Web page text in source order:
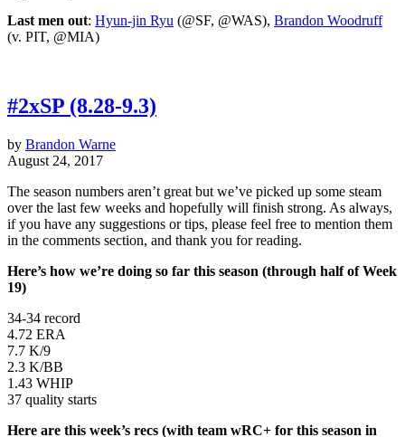
Last men out: Hyun-jin Ryu (@SF, @WAS), Brandon Woodruff
(v. PIT, @MIA)
#2xSP (8.28-9.3)
by Brandon Warne
August 24, 2017
The season numbers aren’t great but we’ve picked up some steam
over the last few weeks and hopefully will finish strong. As always,
if you have any suggestions or tips, please feel free to mention them
in the comments section, and thank you for reading.
Here’s how we’re doing so far this season (through half of Week
19)
34-34 record
4.72 ERA
7.7 K/9
2.3 K/BB
1.43 WHIP
37 quality starts
Here are this week’s recs (with team wRC+ for this season in